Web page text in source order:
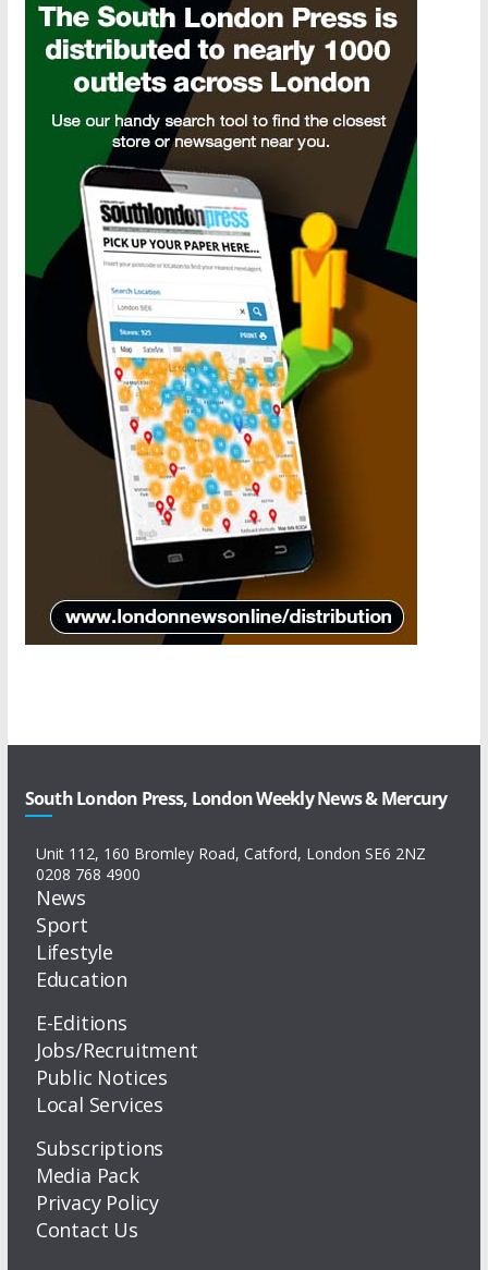
South London Press, London Weekly News & Mercury
Unit 112, 160 Bromley Road, Catford, London SE6 2NZ
0208 768 4900
News
Sport
Lifestyle
Education
E-Editions
Jobs/Recruitment
Public Notices
Local Services
Subscriptions
Media Pack
Privacy Policy
Contact Us